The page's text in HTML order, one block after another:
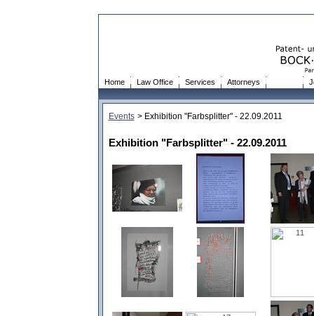
Home Law Office Services Attorneys
Events > Exhibition "Farbsplitter" - 22.09.2011
Exhibition "Farbsplitter" - 22.09.2011